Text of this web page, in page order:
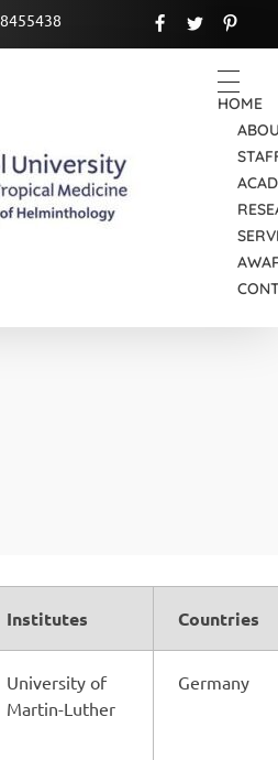
HOME
Institutes Countries
University of
Martin-Luther
Germany